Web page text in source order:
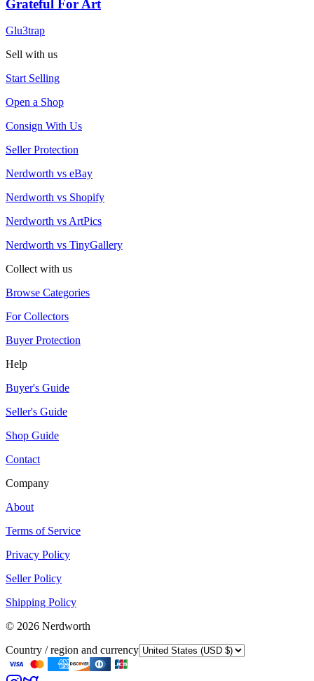
Grateful For Art
Glu3trap
Sell with us
Start Selling
Open a Shop
Consign With Us
Seller Protection
Nerdworth vs eBay
Nerdworth vs Shopify
Nerdworth vs ArtPics
Nerdworth vs TinyGallery
Collect with us
Browse Categories
For Collectors
Buyer Protection
Help
Buyer's Guide
Seller's Guide
Shop Guide
Contact
Company
About
Terms of Service
Privacy Policy
Seller Policy
Shipping Policy
© 2026 Nerdworth
Country / region and currency